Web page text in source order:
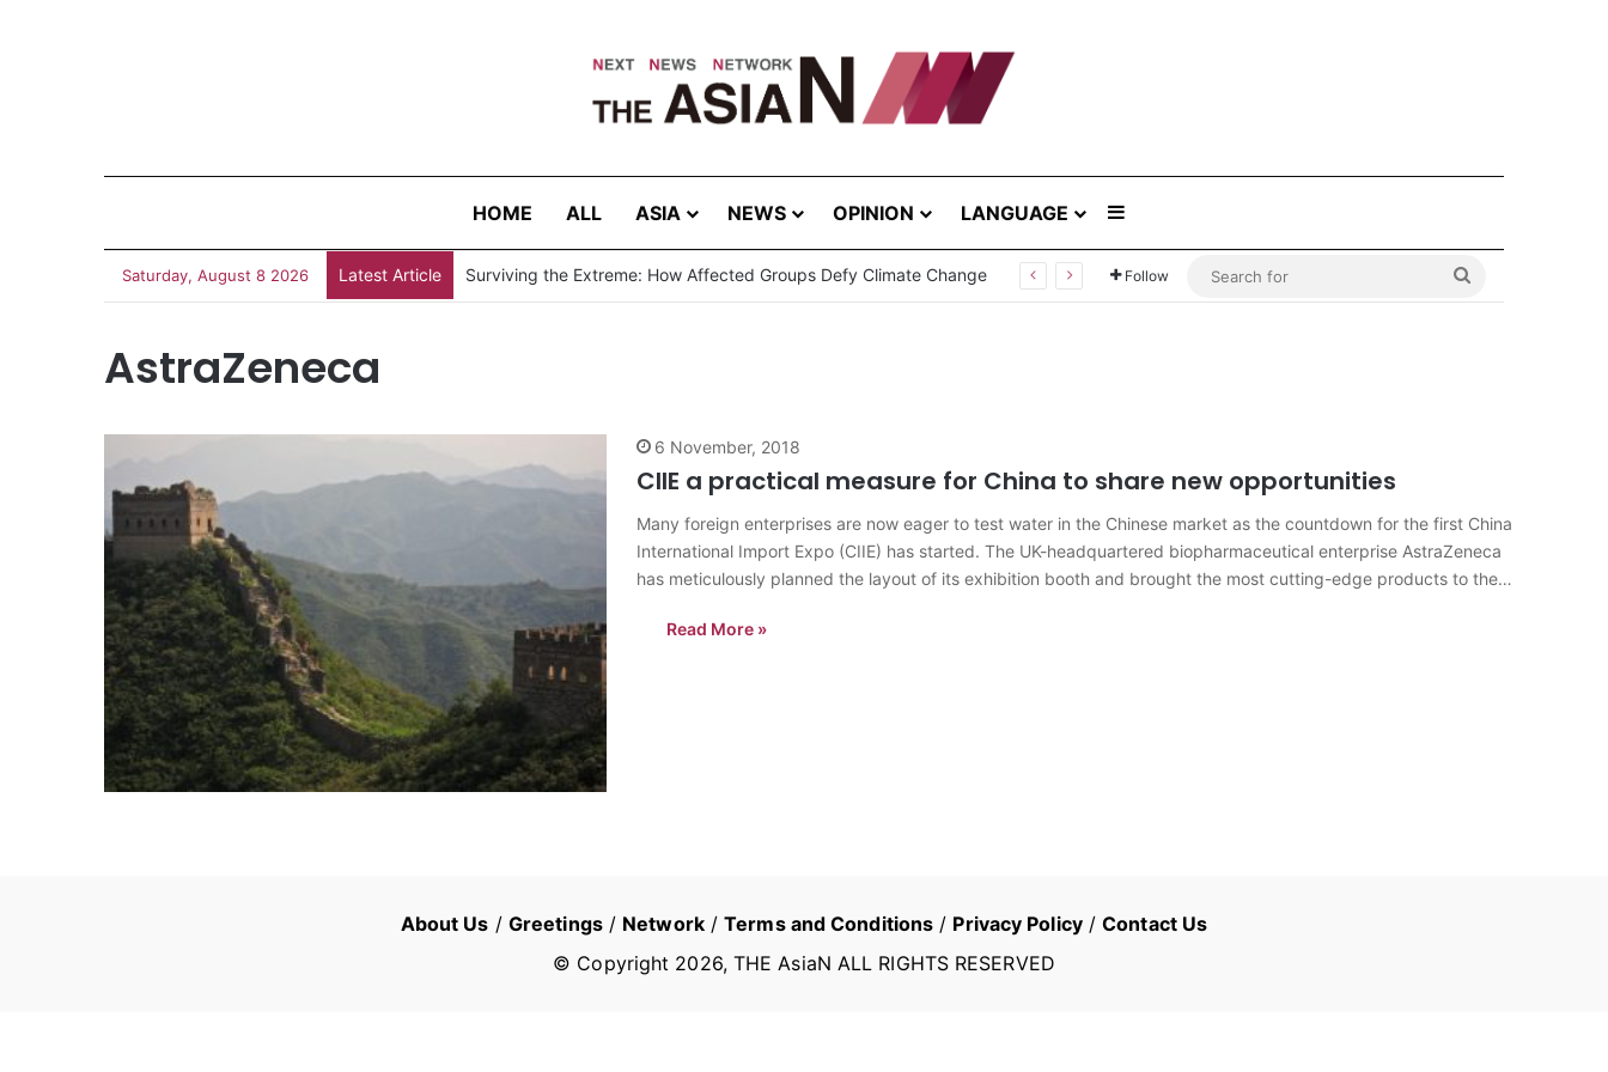
HOME ALL ASIA NEWS OPINION LANGUAGE
Saturday, August 8 2026 Latest Article Surviving the Extreme: How Affected Groups Defy Climate Change Follow
AstraZeneca
6 November, 2018
CIIE a practical measure for China to share new opportunities
Many foreign enterprises are now eager to test water in the Chinese market as the countdown for the first China
International Import Expo (CIIE) has started. The UK-headquartered biopharmaceutical enterprise AstraZeneca
has meticulously planned the layout of its exhibition booth and brought the most cutting-edge products to the
Read More »
About Us / Greetings/ Network/Terms and Conditions / Privacy Policy/Contact Us
© Copyright 2026, THE AsiaN ALL RIGHTS RESERVED